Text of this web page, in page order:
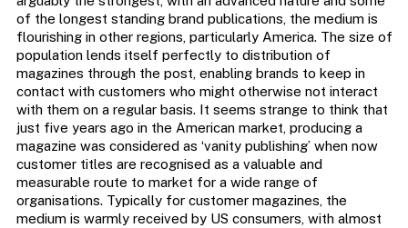
of the longest standing brand publications, the medium is
flourishing in other regions, particularly America. The size of
population lends itself perfectly to distribution of
magazines through the post, enabling brands to keep in
contact with customers who might otherwise not interact
with them on a regular basis. It seems strange to think that
just five years ago in the American market, producing a
magazine was considered as ‘vanity publishing’ when now
customer titles are recognised as a valuable and
measurable route to market for a wide range of
organisations. Typically for customer magazines, the
medium is warmly received by US consumers, with almost